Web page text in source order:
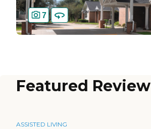
7
Featured Review
ASSISTED LIVING